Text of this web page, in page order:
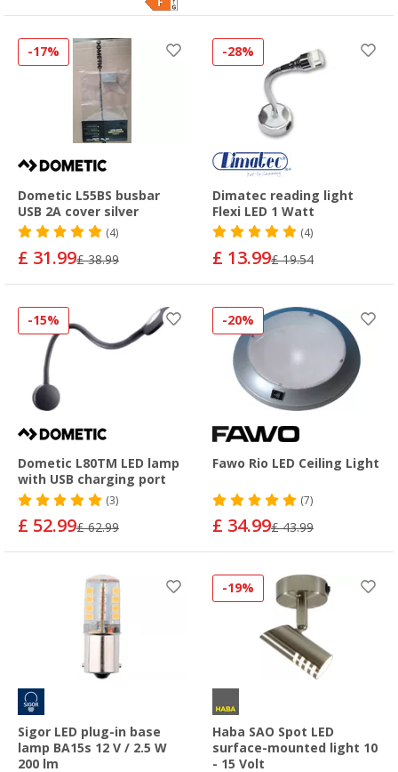
-17%
Dometic L55BS busbar
USB 2A cover silver
(4)
£ 31.99£ 38.99
-28%
Dimatec reading light
Flexi LED 1 Watt
(4)
£ 13.99£ 19.54
-15%
Dometic L80TM LED lamp
with USB charging port
(3)
£ 52.99£ 62.99
-20%
Fawo Rio LED Ceiling Light
(7)
£ 34.99£ 43.99
Sigor LED plug-in base
lamp BA15s 12 V / 2.5 W
200 lm
-19%
Haba SAO Spot LED
surface-mounted light 10
- 15 Volt